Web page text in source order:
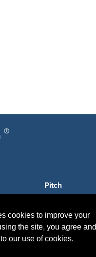
cookies to improve your
the site, you agree and
our use of cookies.
®
Pitch
Vendors